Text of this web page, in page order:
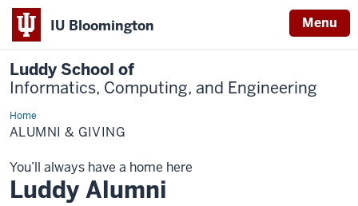
IU Bloomington Menu
Luddy School of
Informatics, Computing, and Engineering
HomeAlumni
&
Giving
ALUMNI & GIVING
You’ll always have a home here
Luddy Alumni